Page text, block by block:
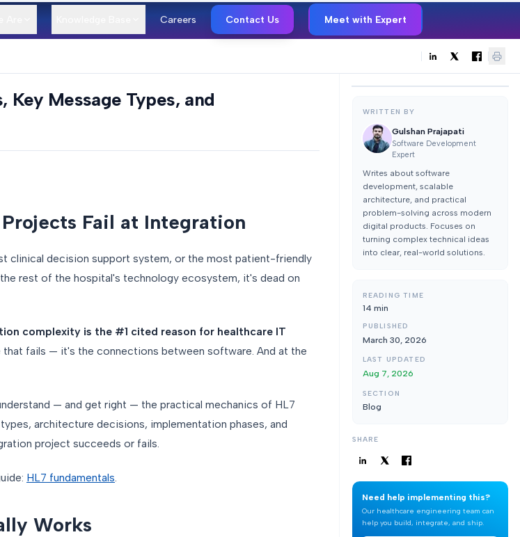
Careers Contact Us Meet with Expert
Key Message Types, and
Fail at Integration
clinical decision support system, or the most patient-friendly
rest of the hospital's technology ecosystem, it's dead on
complexity is the #1 cited reason for healthcare IT
that fails — it's the connections between software. And at the
— and get right — the practical mechanics of HL7
architecture decisions, implementation phases, and
project succeeds or fails.
HL7 fundamentals
Works
WRITTEN BY
Gulshan Prajapati
Software Development
Expert
Writes about software
development, scalable
architecture, and practical
problem-solving across modern
digital products. Focuses on
turning complex technical ideas
into clear, real-world solutions.
READING TIME
14 min
PUBLISHED
March 30, 2026
LAST UPDATED
Aug 7, 2026
SECTION
Blog
SHARE
Need help implementing this?
Our healthcare engineering team can
help you build, integrate, and ship.